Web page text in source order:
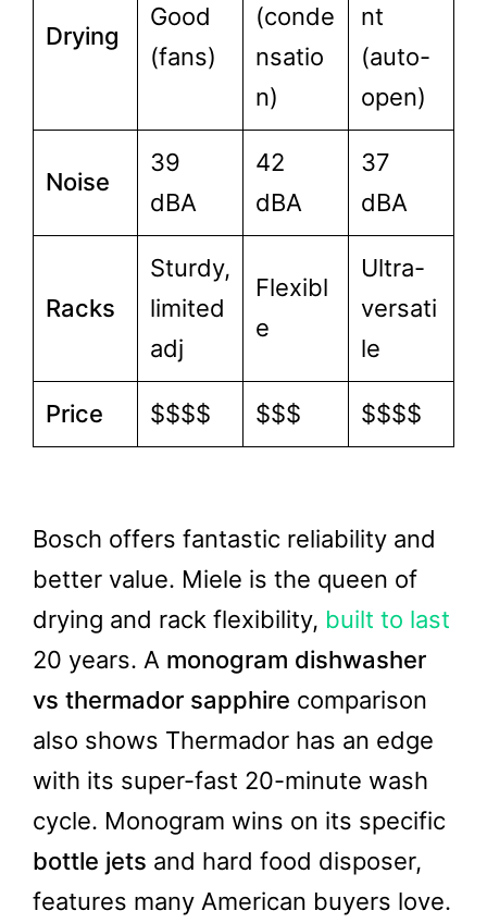
Drying
Good
(fans)
(conde
nsatio
n)
nt
(auto-
open)
Noise
39
dBA
42
dBA
37
dBA
Racks
Sturdy,
limited
adj
Flexibl
e
Ultra-
versati
le
Price $$$$ $$$ $$$$
Bosch offers fantastic reliability and
better value. Miele is the queen of
drying and rack flexibility, built to last
20 years. A monogram dishwasher
vs thermador sapphire comparison
also shows Thermador has an edge
with its super-fast 20-minute wash
cycle. Monogram wins on its specific
bottle jets and hard food disposer,
features many American buyers love.